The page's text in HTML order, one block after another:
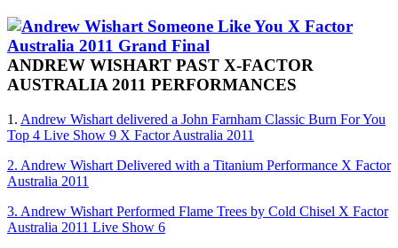
ANDREW WISHART PAST X-FACTOR
AUSTRALIA 2011 PERFORMANCES
1. Andrew Wishart delivered a John Farnham Classic Burn For You
Top 4 Live Show 9 X Factor Australia 2011
2. Andrew Wishart Delivered with a Titanium Performance X Factor
Australia 2011
3. Andrew Wishart Performed Flame Trees by Cold Chisel X Factor
Australia 2011 Live Show 6